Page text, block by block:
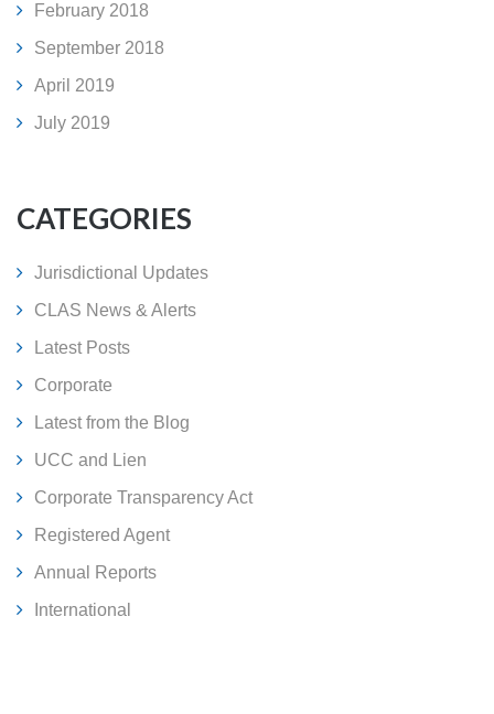
February 2018
September 2018
April 2019
July 2019
CATEGORIES
Jurisdictional Updates
CLAS News & Alerts
Latest Posts
Corporate
Latest from the Blog
UCC and Lien
Corporate Transparency Act
Registered Agent
Annual Reports
International